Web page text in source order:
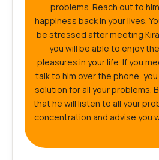
problems. Reach out to
happiness back in your lives.
be stressed after meeting
you will be able to enjoy
pleasures in your life. If you
talk to him over the phone,
solution for all your problems.
that he will listen to all your
concentration and advise you